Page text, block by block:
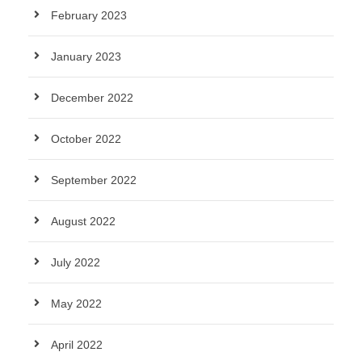
February 2023
January 2023
December 2022
October 2022
September 2022
August 2022
July 2022
May 2022
April 2022